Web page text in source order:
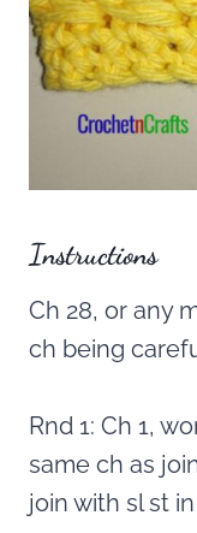
Instructions
Ch 28, or any
ch being
Rnd 1: Ch 1,
same ch as
join with sl st